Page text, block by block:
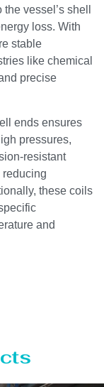
vessel’s shell
loss. With
stable
like chemical
precise
ends ensures
pressures,
resistant
reducing
these coils
and